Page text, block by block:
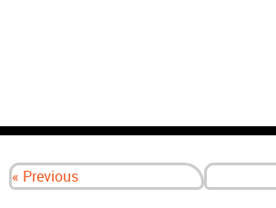
« Previous